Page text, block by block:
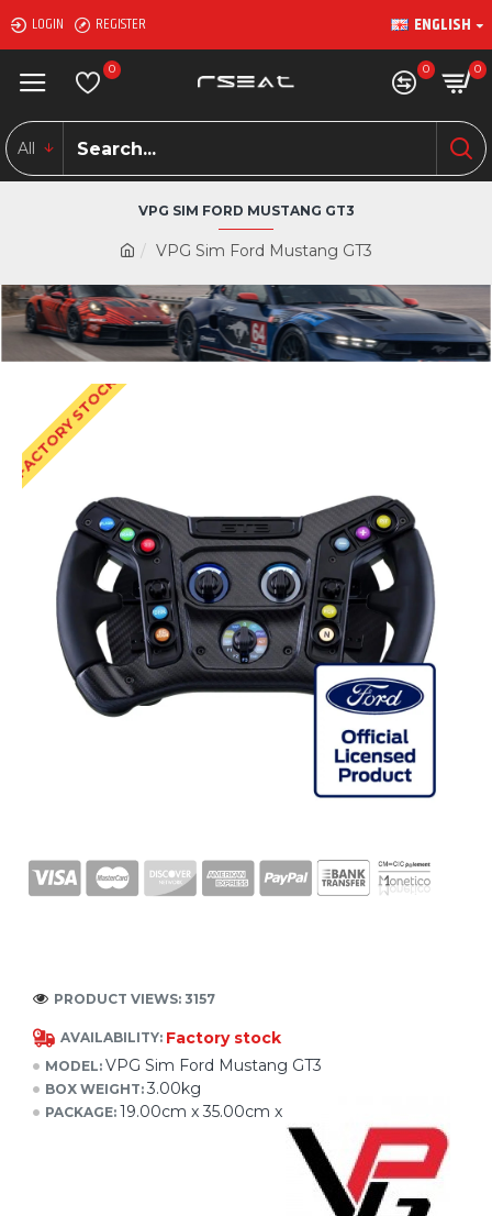
LOGIN REGISTER ENGLISH
0 0 0
All
VPG Sim Ford Mustang GT3
VPG SIM FORD MUSTANG GT3
FACTORY STOCK
AVAILABILITY: Factory stock
MODEL: VPG Sim Ford Mustang GT3
BOX WEIGHT: 3.00kg
PACKAGE: 19.00cm x 35.00cm x 10.00cm
PRODUCT VIEWS: 3157